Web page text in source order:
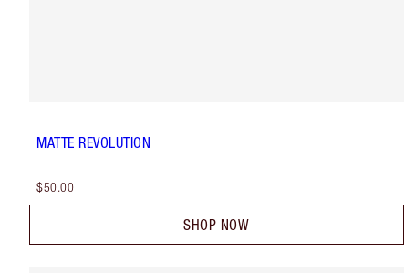
MATTE REVOLUTION
$50.00
SHOP NOW